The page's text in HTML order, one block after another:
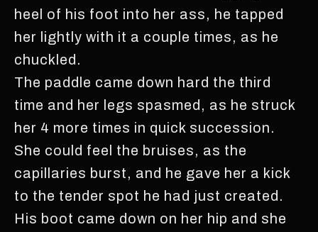
heel of his foot into her ass, he tapped
her lightly with it a couple times, as he
chuckled.
The paddle came down hard the third
time and her legs spasmed, as he struck
her 4 more times in quick succession.
She could feel the bruises, as the
capillaries burst, and he gave her a kick
to the tender spot he had just created.
His boot came down on her hip and she